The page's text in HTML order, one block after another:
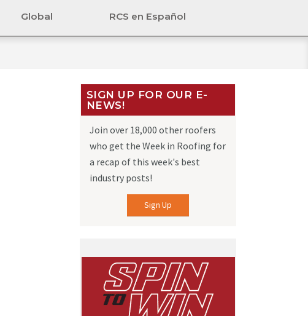
Global RCS en Español
SIGN UP FOR OUR E-
NEWS!
Join over 18,000 other roofers
who get the Week in Roofing for
a recap of this week's best
industry posts!
Sign Up